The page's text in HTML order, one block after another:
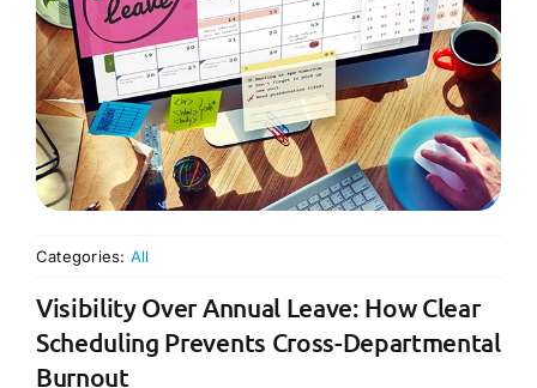
Categories: All
Visibility Over Annual Leave: How Clear
Scheduling Prevents Cross-Departmental
Burnout